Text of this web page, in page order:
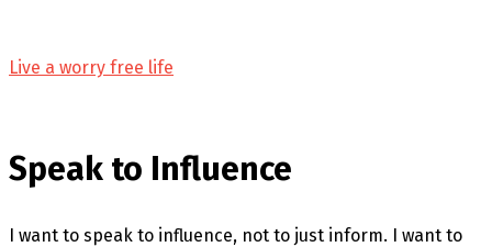
Live a worry free life
Speak to Influence
I want to speak to influence, not to just inform. I want to